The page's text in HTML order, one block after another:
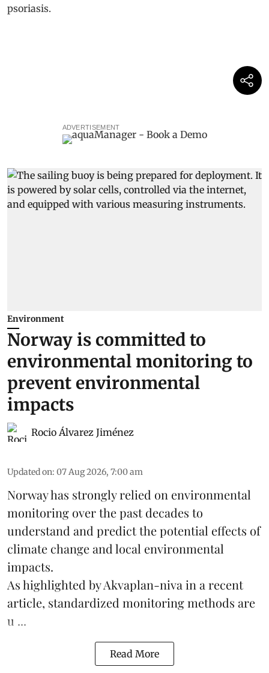
ADVERTISEMENT
Environment
Norway is committed to
environmental monitoring to
prevent environmental
impacts
Rocio Álvarez Jiménez
Updated on: 07 Aug 2026, 7:00 am
Norway has strongly relied on environmental
monitoring over the past decades to
understand and predict the potential effects of
climate changeand local environmental
impacts.
As highlighted by Akvaplan-niva in a recent
article, standardized monitoringmethods are
u ...
Read More